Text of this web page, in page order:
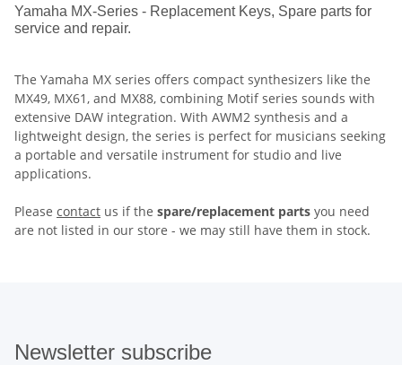
Yamaha MX-Series - Replacement Keys, Spare parts for
service and repair.
The Yamaha MX series offers compact synthesizers like the
MX49, MX61, and MX88, combining Motif series sounds with
extensive DAW integration. With AWM2 synthesis and a
lightweight design, the series is perfect for musicians seeking
a portable and versatile instrument for studio and live
applications.
Please contact us if the spare/replacement parts you need
are not listed in our store - we may still have them in stock.
Newsletter subscribe